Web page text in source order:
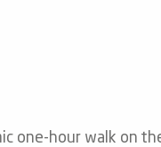
one-hour walk on